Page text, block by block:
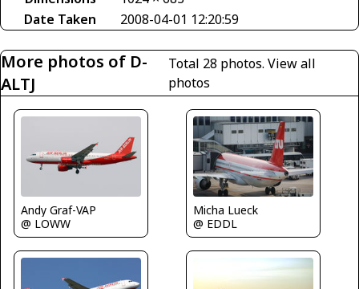
Date Taken
2008-04-01 12:20:59
More photos of D-
ALTJ
Total 28 photos. View all
photos
Andy Graf-VAP
@ LOWW
Micha Lueck
@ EDDL